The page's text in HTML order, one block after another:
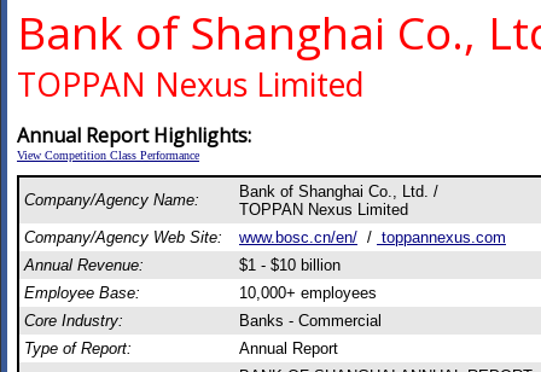
Bank of Shanghai Co.,
TOPPAN Nexus Limited
Annual Report Highlights:
View Competition Class Performance
Company/Agency Name:
Bank of Shanghai Co., Ltd. /
TOPPAN Nexus Limited
Company/Agency Web Site:
www.bosc.cn/en/ / toppannexus.com
Annual Revenue:
$1 - $10 billion
Employee Base:
10,000+ employees
Core Industry:
Banks - Commercial
Type of Report:
Annual Report